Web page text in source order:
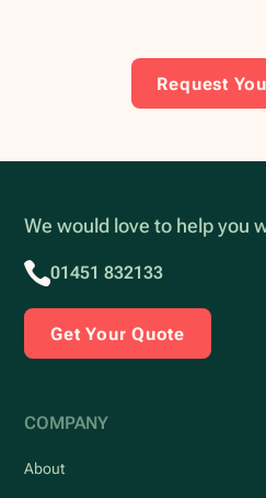
Request
We would love to help you
01451 832133
Get Your Quote
COMPANY
About